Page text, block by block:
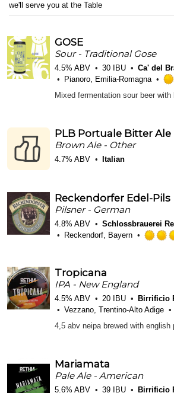
we'll serve you at the Table
GOSE
Sour - Traditional Gose
4.5% ABV 30 IBU
Ca' del
Pianoro, Emilia-Romagna
PLB Portuale Bitter Ale
Brown Ale - Other
4.7% ABV Italian
Reckendorfer Edel-Pils
Pilsner - German
4.8% ABV
Schlossbrauerei
Reckendorf, Bayern
Tropicana
IPA - New England
4.5% ABV 20 IBU
Birrificio
Vezzano, Trentino-Alto Adige
Mariamata
Pale Ale - American
5.6% ABV 39 IBU Birrificio